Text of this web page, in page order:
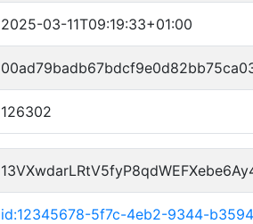
2025-03-11T09:19:33+01:00
126302
id:12345678-5f7c-4eb2-9344-